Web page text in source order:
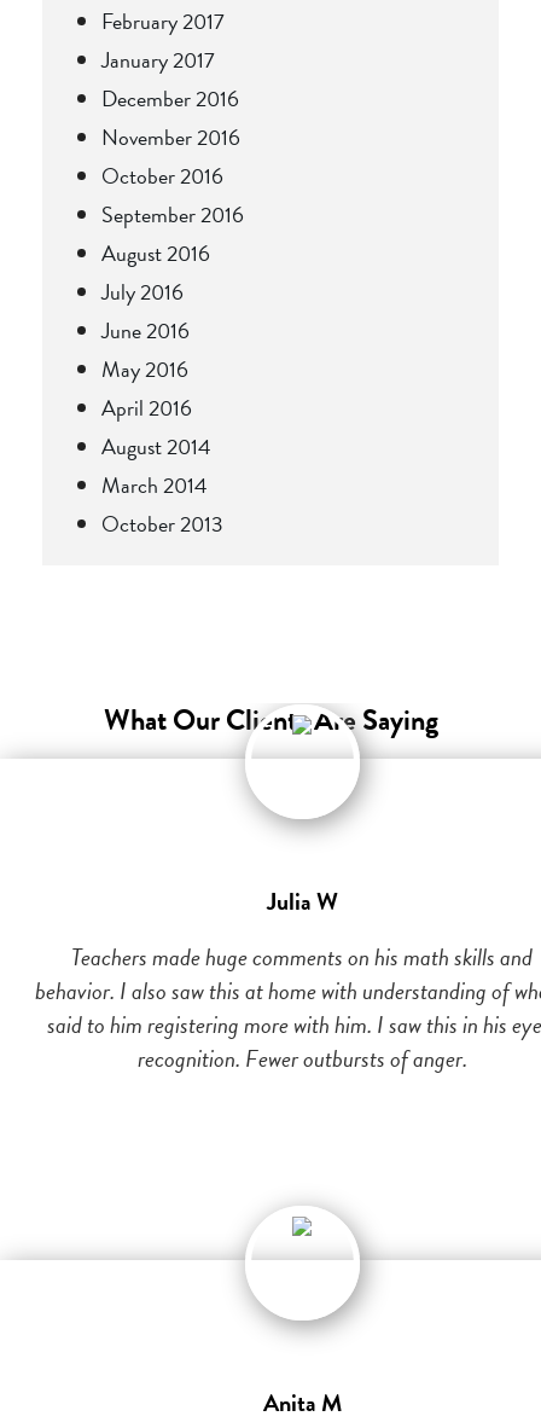
February 2017
January 2017
December 2016
November 2016
October 2016
September 2016
August 2016
July 2016
June 2016
May 2016
April 2016
August 2014
March 2014
October 2013
What Our Clients Are Saying
Julia W
Teachers made huge comments on his math skills and
behavior. I also saw this at home with understanding of
said to him registering more with him. I saw this in his
recognition. Fewer outbursts of anger.
Anita M